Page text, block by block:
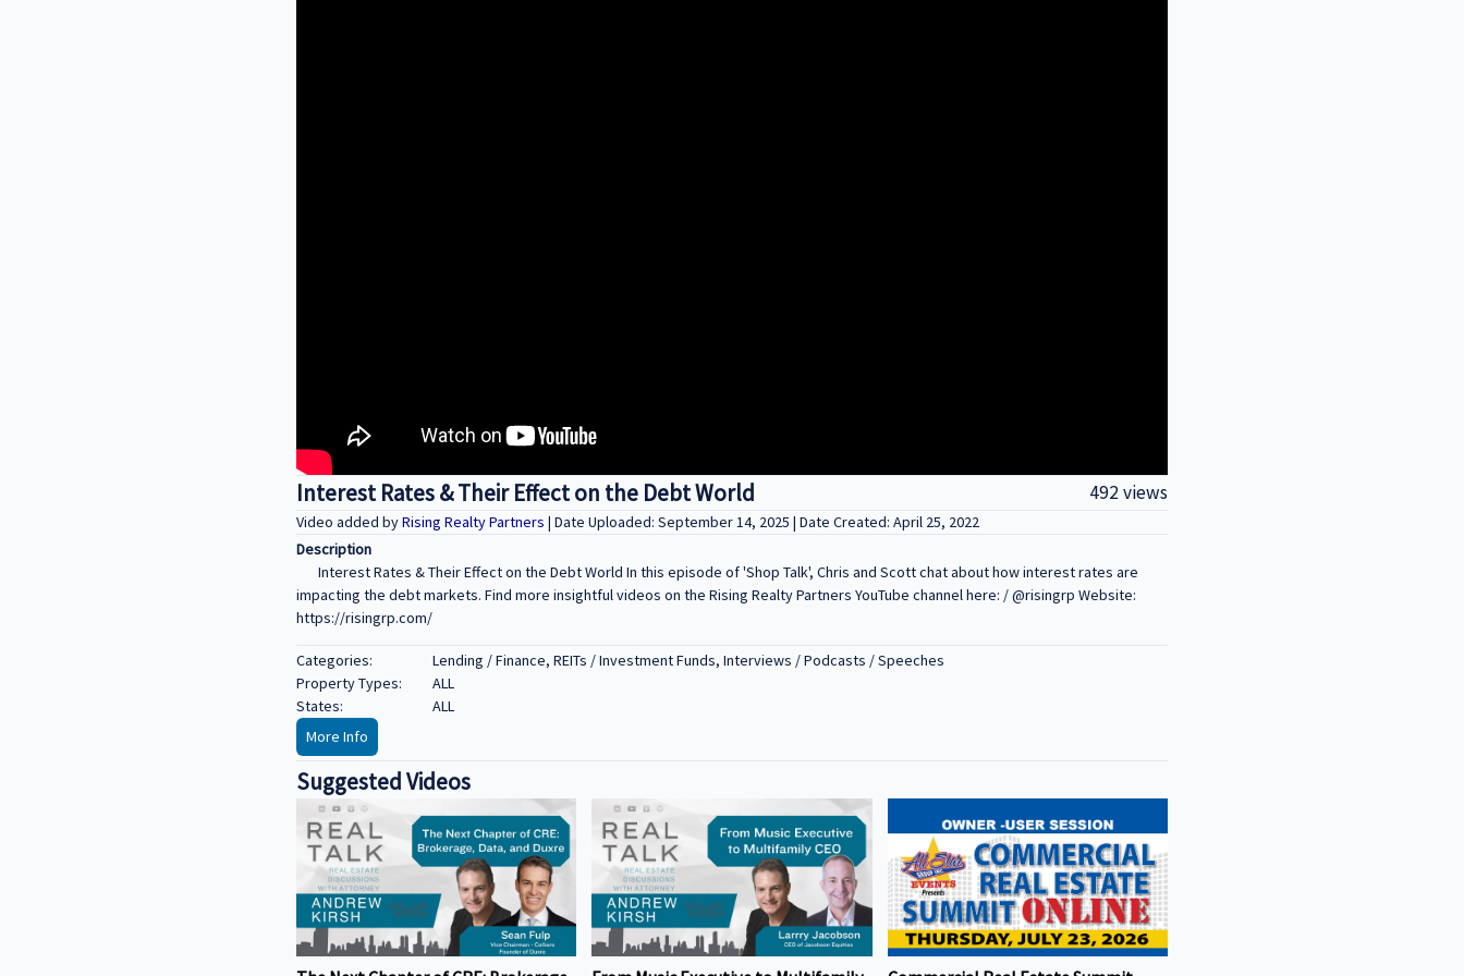
Interest Rates & Their Effect on the Debt World 492 views
Video added byRising Realty Partners | Date Uploaded: September 14, 2025 | Date Created: April 25, 2022
Description
Interest Rates & Their Effect on the Debt World In this episode of 'Shop Talk', Chris and Scott chat about how interest rates are
impacting the debt markets. Find more insightful videos on the Rising Realty Partners YouTube channel here: / @risingrp Website:
https://risingrp.com/
Categories:
Lending / Finance, REITs / Investment Funds, Interviews / Podcasts / Speeches
Property Types:
ALL
States:
ALL
More Info
Suggested Videos